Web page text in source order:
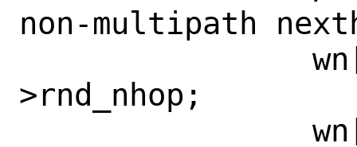
non-multipath
>rnd_nhop;